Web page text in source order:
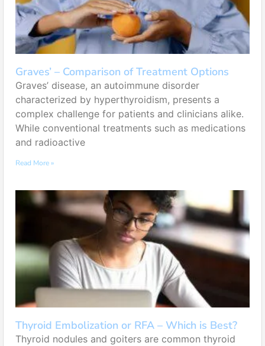
Graves’ – Comparison of Treatment Options
Graves’ disease, an autoimmune disorder
characterized by hyperthyroidism, presents a
complex challenge for patients and clinicians alike.
While conventional treatments such as medications
and radioactive
Read More »
Thyroid Embolization or RFA – Which is Best?
Thyroid nodules and goiters are common thyroid